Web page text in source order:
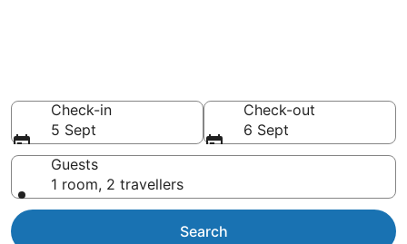
Check-in
5 Sept
Check-out
6 Sept
Guests
1 room, 2 travellers
Search